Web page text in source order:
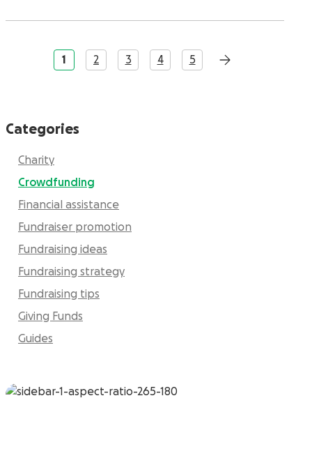
1 2 3 4 5
Categories
Charity
Crowdfunding
Financial assistance
Fundraiser promotion
Fundraising ideas
Fundraising strategy
Fundraising tips
Giving Funds
Guides